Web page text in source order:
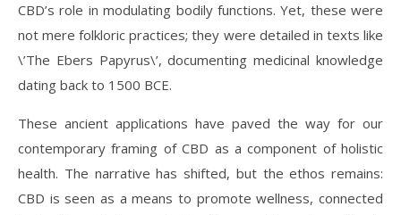
CBD’s role in modulating bodily functions. Yet, these were
not mere folkloric practices; they were detailed in texts like
\’The Ebers Papyrus\’, documenting medicinal knowledge
dating back to 1500 BCE.
These ancient applications have paved the way for our
contemporary framing of CBD as a component of holistic
health. The narrative has shifted, but the ethos remains:
CBD is seen as a means to promote wellness, connected